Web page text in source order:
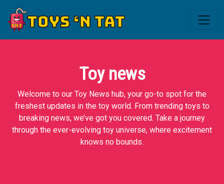
Toy news
Welcome to our Toy News hub, your go-to spot for the
freshest updates in the toy world. From trending toys to
breaking news, we’ve got you covered. Take a journey
through the ever-evolving toy universe, where excitement
knows no bounds.